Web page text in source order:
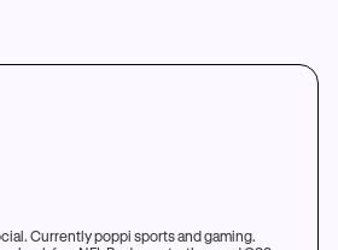
Currently poppi sports and gaming.